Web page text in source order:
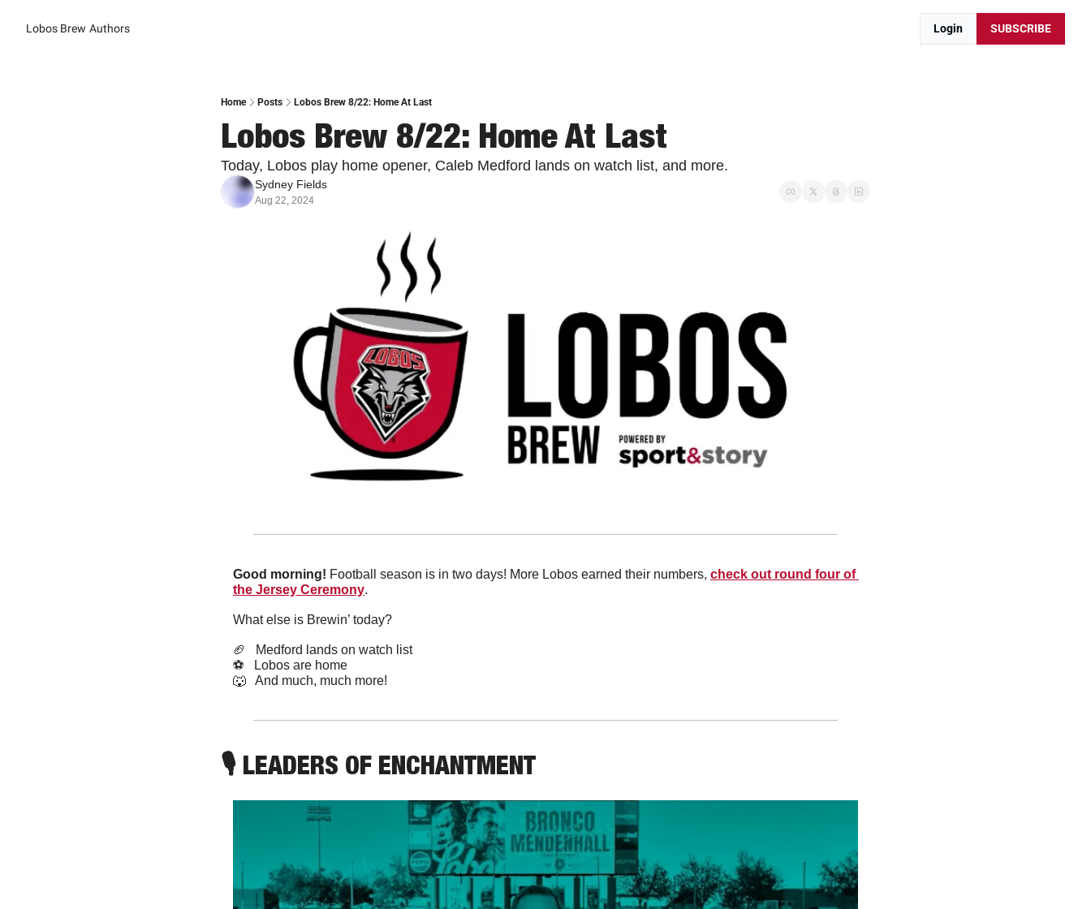
Lobos Brew Authors Login SUBSCRIBE
Home Posts Lobos Brew 8/22: Home At Last
Lobos Brew 8/22: Home At Last
Today, Lobos play home opener, Caleb Medford lands on watch list, and more.
Sydney Fields
Aug 22, 2024
Good morning! Football season is in two days! More Lobos earned their numbers, check out round four of
the Jersey Ceremony.
What else is Brewin’ today?
🏈
   Medford lands on watch list
⚽️   Lobos are home
🐺
   And much, much more!
🎙 LEADERS OF ENCHANTMENT